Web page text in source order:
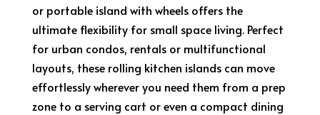
or portable island with wheels offers the
ultimate flexibility for small space living. Perfect
for urban condos, rentals or multifunctional
layouts, these rolling kitchen islands can move
effortlessly wherever you need them from a prep
zone to a serving cart or even a compact dining